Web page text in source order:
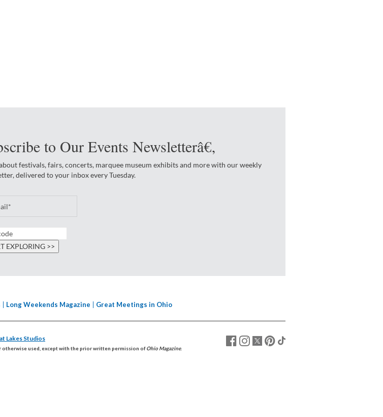
to Our Events Newsletterâ€‚
festivals, fairs, concerts, marquee museum exhibits and more with our weekly
delivered to your inbox every Tuesday.
Long Weekends Magazine Great Meetings in Ohio
Lakes Studios
used, except with the prior written permission ofOhio Magazine.